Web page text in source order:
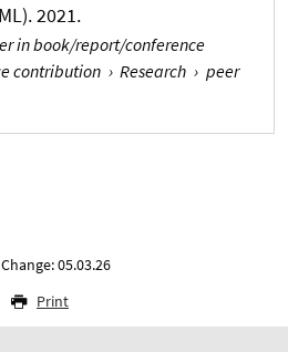
2021.
in book/report/conference
contribution › Research › peer
05.03.26
Print